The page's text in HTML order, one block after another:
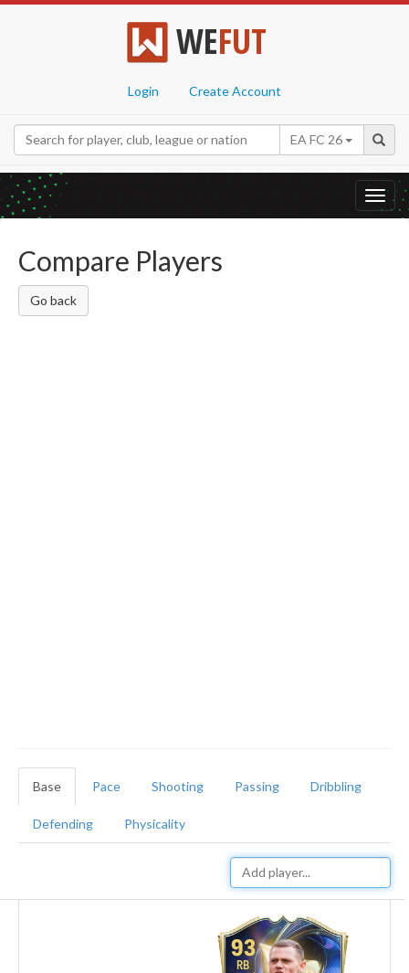
WEFUT
Login Create Account
EA FC 26
Compare Players
Go back
Base Pace Shooting Passing Dribbling
Defending Physicality
93
RB